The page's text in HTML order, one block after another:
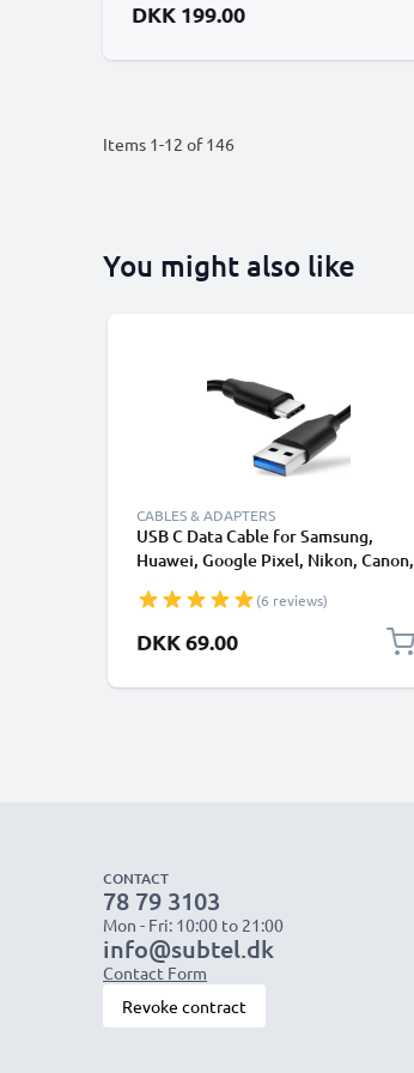
DKK 199.00
Items 1-12 of146
You might also like
CABLES & ADAPTERS
USB C Data Cable for Samsung,
Huawei, Google Pixel, Nikon, Canon,
Fast Transfer Charger / Charging
Cable 3A PVC Black
(6 reviews)
DKK 69.00
CONTACT
78 79 3103
Mon - Fri: 10:00 to 21:00
info@subtel.dk
Contact Form
Revoke contract